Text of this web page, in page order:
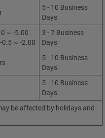
5 - 10 Business
Days
0 ~ -5.00
-0.5 ~ -2.00
3 - 7 Business
Days
5 - 10 Business
Days
5 - 10 Business
Days
be affected by holidays and